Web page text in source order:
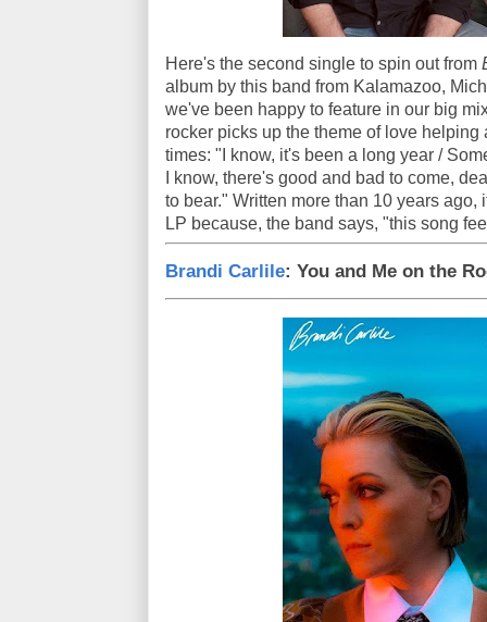
Here's the second single to spin out from
album by this band from Kalamazoo,
we've been happy to feature in our big
rocker picks up the theme of love
times: "I know, it's been a long year /
I know, there's good and bad to come,
to bear." Written more than 10 years
LP because, the band says, "this song
Brandi Carlile: You and Me on the